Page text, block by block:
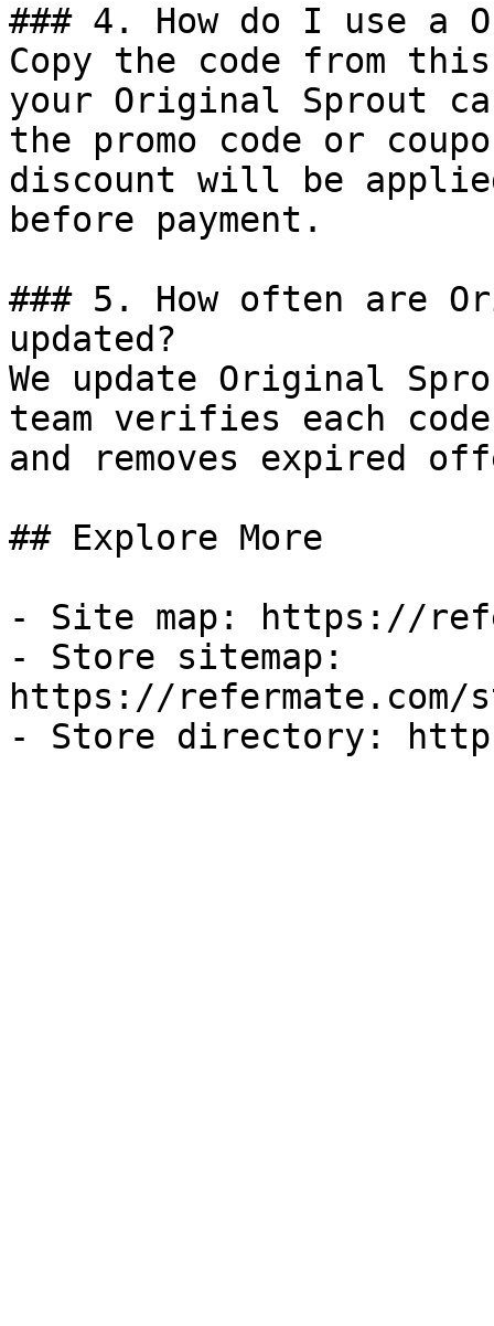
### 4. How do I use a
Copy the code from
your Original Sprout
the promo code or
discount will be
before payment.
### 5. How often are
updated?
We update Original
team verifies each
and removes expired
## Explore More
- Site map: https://
- Store sitemap:
https://refermate.com/
- Store directory: